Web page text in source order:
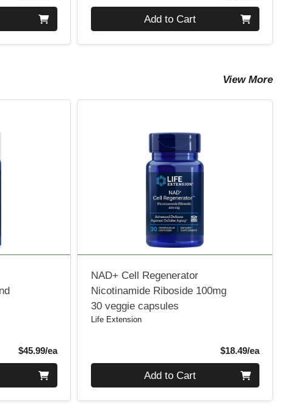
Add to Cart
View More
$45.99/eaProduct Price
NAD+ Cell Regenerator
Nicotinamide Riboside 100mg
30 veggie capsules
Life Extension
$18.49/ea
Add to Cart